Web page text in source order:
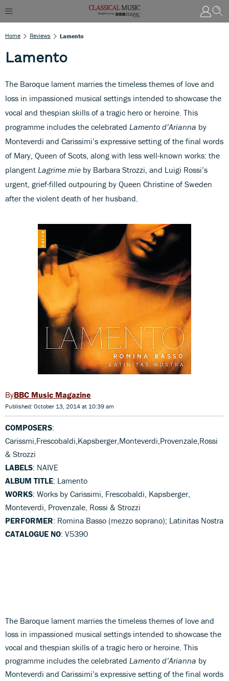
Home Reviews Lamento
Lamento
The Baroque lament marries the timeless themes of love and
loss in impassioned musical settings intended to showcase the
vocal and thespian skills of a tragic hero or heroine. This
programme includes the celebrated Lamento d’Arianna by
Monteverdi and Carissimi’s expressive setting of the final words
of Mary, Queen of Scots, along with less well-known works: the
plangent Lagrime mie by Barbara Strozzi, and Luigi Rossi’s
urgent, grief-filled outpouring by Queen Christine of Sweden
after the violent death of her husband.
BBC Music Magazine
Published: October 13, 2014 at 10:39 am
COMPOSERS:
Carissmi,Frescobaldi,Kapsberger,Monteverdi,Provenzale,Rossi
& Strozzi
LABELS: NAIVE
ALBUM TITLE: Lamento
WORKS: Works by Carissimi, Frescobaldi, Kapsberger,
Monteverdi, Provenzale, Rossi & Strozzi
PERFORMER: Romina Basso (mezzo soprano); Latinitas Nostra
CATALOGUE NO: V5390
The Baroque lament marries the timeless themes of love and
loss in impassioned musical settings intended to showcase the
vocal and thespian skills of a tragic hero or heroine. This
programme includes the celebrated Lamento d’Arianna by
Monteverdi and Carissimi’s expressive setting of the final words